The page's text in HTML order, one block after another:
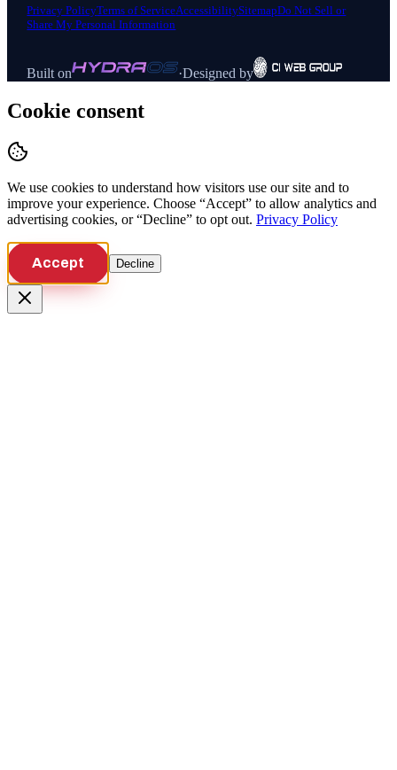
Privacy PolicyTerms of ServiceAccessibilitySitemapDo Not Sell or
Share My Personal Information
Built on ·Designed by
Cookie consent
We use cookies to understand how visitors use our site and to
improve your experience. Choose “Accept” to allow analytics and
advertising cookies, or “Decline” to opt out. Privacy Policy
Accept Decline